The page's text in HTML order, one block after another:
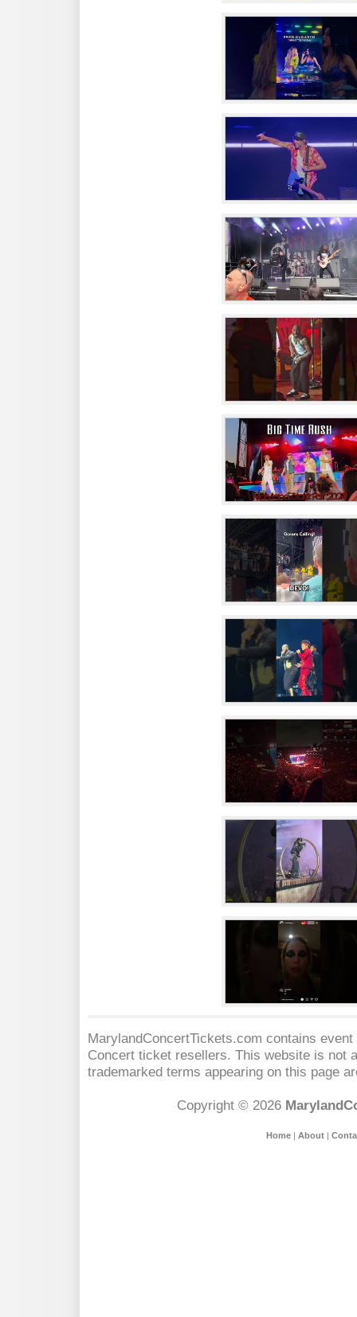
MarylandConcertTickets.com contains
Concert ticket resellers. This website is not
trademarked terms appearing on this page
Copyright © 2026
Home| About|